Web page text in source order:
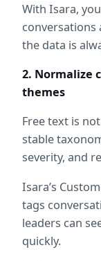
With Isara,
conversations
the data is
2. Normalize
themes
Free text is
stable
severity, and
Isara’s
tags
leaders can
quickly.